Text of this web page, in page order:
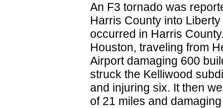
An F3 tornado was
Harris County into
occurred in Harris
Houston, traveling from
Airport damaging 600
struck the Kelliwood
and injuring six. It then
of 21 miles and